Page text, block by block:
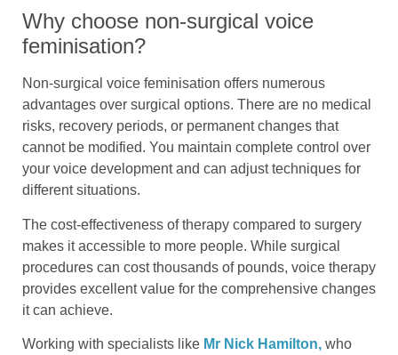
Why choose non-surgical voice
feminisation?
Non-surgical voice feminisation offers numerous
advantages over surgical options. There are no medical
risks, recovery periods, or permanent changes that
cannot be modified. You maintain complete control over
your voice development and can adjust techniques for
different situations.
The cost-effectiveness of therapy compared to surgery
makes it accessible to more people. While surgical
procedures can cost thousands of pounds, voice therapy
provides excellent value for the comprehensive changes
it can achieve.
Working with specialists like Mr Nick Hamilton, who